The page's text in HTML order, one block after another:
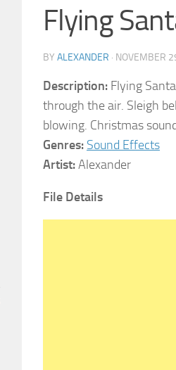
Flying
BY ALEXANDER · NOVEMBER
Description: Flying
through the air. Sleigh
blowing. Christmas
Genres: Sound Effects
Artist:Alexander
File Details